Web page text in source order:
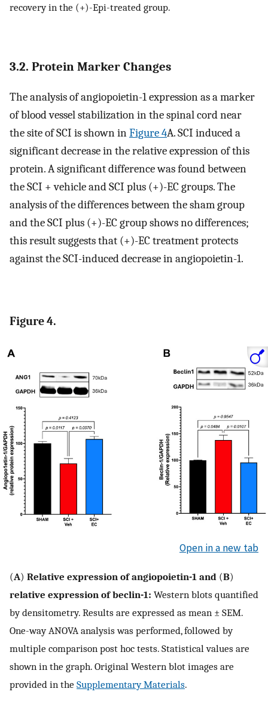
recovery in the (+)-Epi-treated group.
3.2. Protein Marker Changes
The analysis of angiopoietin-1 expression as a marker
of blood vessel stabilization in the spinal cord near
the site of SCI is shown inFigure 4A. SCI induced a
significant decrease in the relative expression of this
protein. A significant difference was found between
the SCI + vehicle and SCI plus (+)-EC groups. The
analysis of the differences between the sham group
and the SCI plus (+)-EC group shows no differences;
this result suggests that (+)-EC treatment protects
against the SCI-induced decrease in angiopoietin-1.
Figure 4.
Open in a new tab
(A) Relative expression of angiopoietin-1 and (B)
relative expression of beclin-1: Western blots quantified
by densitometry. Results are expressed as mean ± SEM.
One-way ANOVA analysis was performed, followed by
multiple comparison post hoc tests. Statistical values are
shown in the graph. Original Western blot images are
provided in the Supplementary Materials.